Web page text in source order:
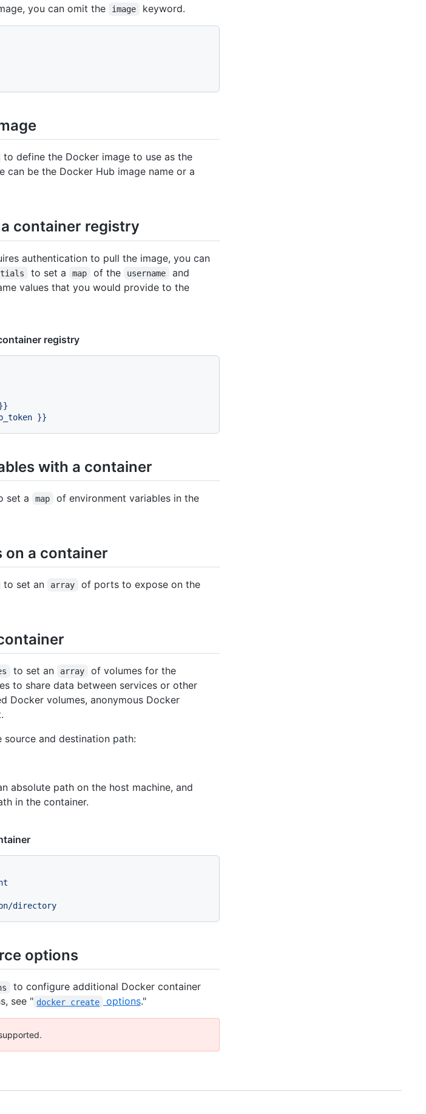
you can omit the image keyword.
to define the Docker image to use as the
can be the Docker Hub image name or a
container registry
authentication to pull the image, you can
to set a map of the username and
values that you would provide to the
registry
}}
with a container
set a map
of environment variables in the
a container
to set an array
of ports to expose on the
to set an array
of volumes for the
to share data between services or other
Docker volumes, anonymous Docker
and destination path:
absolute path on the host machine, and
in the container.
directory
options
to configure additional Docker container
see " docker create options."